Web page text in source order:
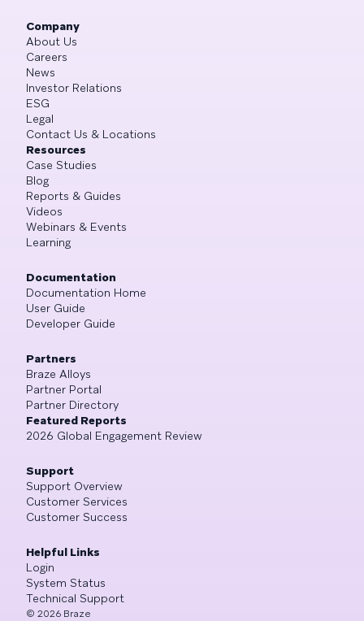
Company
About Us
Careers
News
Investor Relations
ESG
Legal
Contact Us & Locations
Resources
Case Studies
Blog
Reports & Guides
Videos
Webinars & Events
Learning
Documentation
Documentation Home
User Guide
Developer Guide
Partners
Braze Alloys
Partner Portal
Partner Directory
Featured Reports
2026 Global Engagement Review
Support
Support Overview
Customer Services
Customer Success
Helpful Links
Login
System Status
Technical Support
© 2026 Braze